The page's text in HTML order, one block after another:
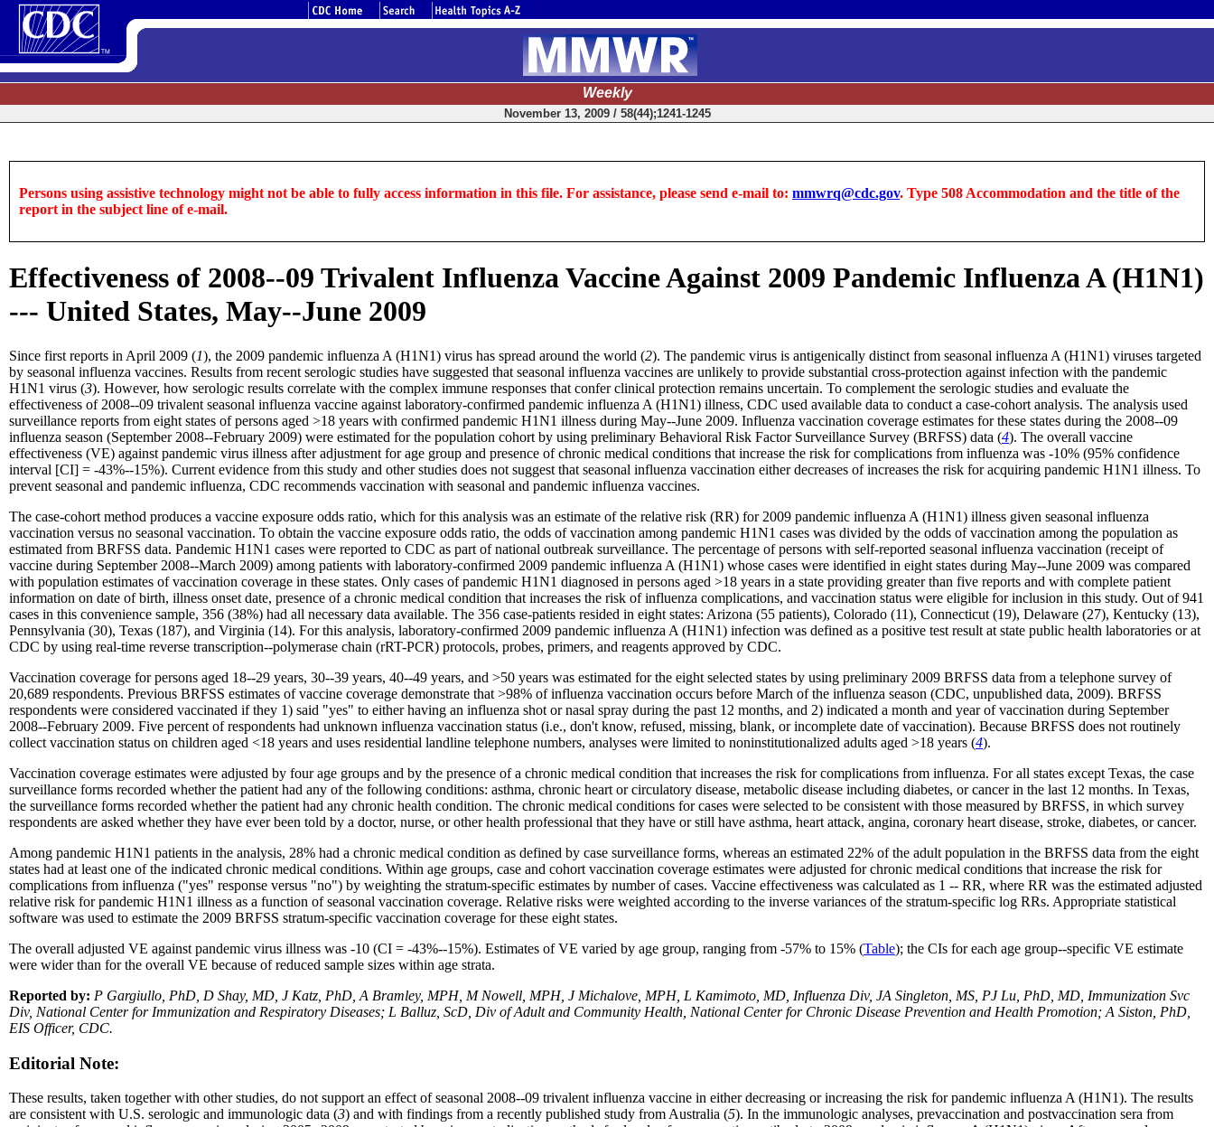
Weekly
November 13, 2009 / 58(44);1241-1245
Persons using assistive technology might not be able to fully access information in this file. For assistance, please send e-mail to: mmwrq@cdc.gov. Type 508 Accommodation and the title of the
report in the subject line of e-mail.
Effectiveness of 2008--09 Trivalent Influenza Vaccine Against 2009 Pandemic Influenza A (H1N1)
--- United States, May--June 2009
Since first reports in April 2009 (1), the 2009 pandemic influenza A (H1N1) virus has spread around the world (2). The pandemic virus is antigenically distinct from seasonal influenza A (H1N1) viruses targeted
by seasonal influenza vaccines. Results from recent serologic studies have suggested that seasonal influenza vaccines are unlikely to provide substantial cross-protection against infection with the pandemic
H1N1 virus (3). However, how serologic results correlate with the complex immune responses that confer clinical protection remains uncertain. To complement the serologic studies and evaluate the
effectiveness of 2008--09 trivalent seasonal influenza vaccine against laboratory-confirmed pandemic influenza A (H1N1) illness, CDC used available data to conduct a case-cohort analysis. The analysis used
surveillance reports from eight states of persons aged >18 years with confirmed pandemic H1N1 illness during May--June 2009. Influenza vaccination coverage estimates for these states during the 2008--09
influenza season (September 2008--February 2009) were estimated for the population cohort by using preliminary Behavioral Risk Factor Surveillance Survey (BRFSS) data (4). The overall vaccine
effectiveness (VE) against pandemic virus illness after adjustment for age group and presence of chronic medical conditions that increase the risk for complications from influenza was -10% (95% confidence
interval [CI] = -43%--15%). Current evidence from this study and other studies does not suggest that seasonal influenza vaccination either decreases of increases the risk for acquiring pandemic H1N1 illness. To
prevent seasonal and pandemic influenza, CDC recommends vaccination with seasonal and pandemic influenza vaccines.
The case-cohort method produces a vaccine exposure odds ratio, which for this analysis was an estimate of the relative risk (RR) for 2009 pandemic influenza A (H1N1) illness given seasonal influenza
vaccination versus no seasonal vaccination. To obtain the vaccine exposure odds ratio, the odds of vaccination among pandemic H1N1 cases was divided by the odds of vaccination among the population as
estimated from BRFSS data. Pandemic H1N1 cases were reported to CDC as part of national outbreak surveillance. The percentage of persons with self-reported seasonal influenza vaccination (receipt of
vaccine during September 2008--March 2009) among patients with laboratory-confirmed 2009 pandemic influenza A (H1N1) whose cases were identified in eight states during May--June 2009 was compared
with population estimates of vaccination coverage in these states. Only cases of pandemic H1N1 diagnosed in persons aged >18 years in a state providing greater than five reports and with complete patient
information on date of birth, illness onset date, presence of a chronic medical condition that increases the risk of influenza complications, and vaccination status were eligible for inclusion in this study. Out of 941
cases in this convenience sample, 356 (38%) had all necessary data available. The 356 case-patients resided in eight states: Arizona (55 patients), Colorado (11), Connecticut (19), Delaware (27), Kentucky (13),
Pennsylvania (30), Texas (187), and Virginia (14). For this analysis, laboratory-confirmed 2009 pandemic influenza A (H1N1) infection was defined as a positive test result at state public health laboratories or at
CDC by using real-time reverse transcription--polymerase chain (rRT-PCR) protocols, probes, primers, and reagents approved by CDC.
Vaccination coverage for persons aged 18--29 years, 30--39 years, 40--49 years, and >50 years was estimated for the eight selected states by using preliminary 2009 BRFSS data from a telephone survey of
20,689 respondents. Previous BRFSS estimates of vaccine coverage demonstrate that >98% of influenza vaccination occurs before March of the influenza season (CDC, unpublished data, 2009). BRFSS
respondents were considered vaccinated if they 1) said "yes" to either having an influenza shot or nasal spray during the past 12 months, and 2) indicated a month and year of vaccination during September
2008--February 2009. Five percent of respondents had unknown influenza vaccination status (i.e., don't know, refused, missing, blank, or incomplete date of vaccination). Because BRFSS does not routinely
collect vaccination status on children aged <18 years and uses residential landline telephone numbers, analyses were limited to noninstitutionalized adults aged >18 years (4).
Vaccination coverage estimates were adjusted by four age groups and by the presence of a chronic medical condition that increases the risk for complications from influenza. For all states except Texas, the case
surveillance forms recorded whether the patient had any of the following conditions: asthma, chronic heart or circulatory disease, metabolic disease including diabetes, or cancer in the last 12 months. In Texas,
the surveillance forms recorded whether the patient had any chronic health condition. The chronic medical conditions for cases were selected to be consistent with those measured by BRFSS, in which survey
respondents are asked whether they have ever been told by a doctor, nurse, or other health professional that they have or still have asthma, heart attack, angina, coronary heart disease, stroke, diabetes, or cancer.
Among pandemic H1N1 patients in the analysis, 28% had a chronic medical condition as defined by case surveillance forms, whereas an estimated 22% of the adult population in the BRFSS data from the eight
states had at least one of the indicated chronic medical conditions. Within age groups, case and cohort vaccination coverage estimates were adjusted for chronic medical conditions that increase the risk for
complications from influenza ("yes" response versus "no") by weighting the stratum-specific estimates by number of cases. Vaccine effectiveness was calculated as 1 -- RR, where RR was the estimated adjusted
relative risk for pandemic H1N1 illness as a function of seasonal vaccination coverage. Relative risks were weighted according to the inverse variances of the stratum-specific log RRs. Appropriate statistical
software was used to estimate the 2009 BRFSS stratum-specific vaccination coverage for these eight states.
The overall adjusted VE against pandemic virus illness was -10 (CI = -43%--15%). Estimates of VE varied by age group, ranging from -57% to 15% (Table); the CIs for each age group--specific VE estimate
were wider than for the overall VE because of reduced sample sizes within age strata.
Reported by: P Gargiullo, PhD, D Shay, MD, J Katz, PhD, A Bramley, MPH, M Nowell, MPH, J Michalove, MPH, L Kamimoto, MD, Influenza Div, JA Singleton, MS, PJ Lu, PhD, MD, Immunization Svc
Div, National Center for Immunization and Respiratory Diseases; L Balluz, ScD, Div of Adult and Community Health, National Center for Chronic Disease Prevention and Health Promotion; A Siston, PhD,
EIS Officer, CDC.
Editorial Note:
These results, taken together with other studies, do not support an effect of seasonal 2008--09 trivalent influenza vaccine in either decreasing or increasing the risk for pandemic influenza A (H1N1). The results
are consistent with U.S. serologic and immunologic data (3) and with findings from a recently published study from Australia (5). In the immunologic analyses, prevaccination and postvaccination sera from